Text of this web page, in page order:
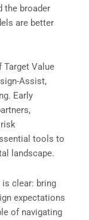
the broader
are better
Target Value
Assist,
Early
tools to
landscape.
is clear: bring
expectations
of navigating